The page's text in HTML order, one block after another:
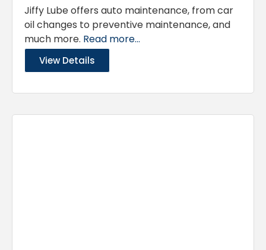
Jiffy Lube offers auto maintenance, from car
oil changes to preventive maintenance, and
much more. Read more...
View Details